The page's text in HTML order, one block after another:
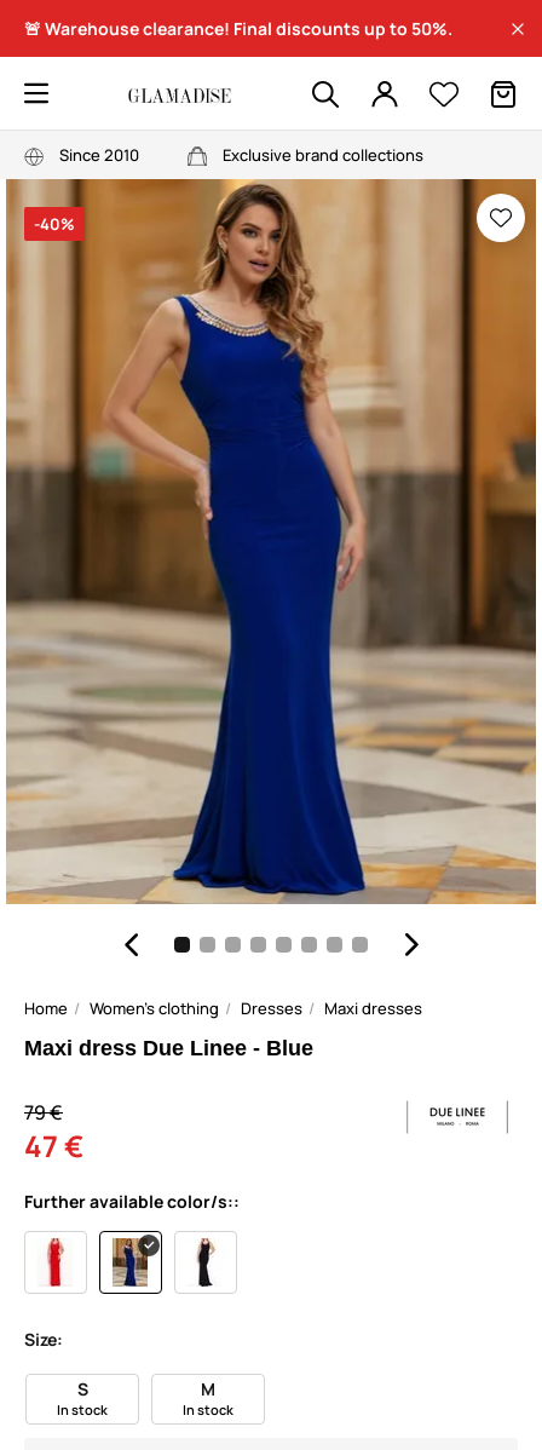
🚨 Warehouse clearance! Final discounts up to 50%.
Since 2010 Exclusive brand collections
-40%
Home Women's clothing Dresses Maxi dresses
Maxi dress Due Linee - Blue
79 €
47 €
Further available color/s::
Size:
S
In stock
M
In stock